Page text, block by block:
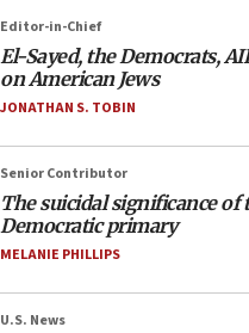
Editor-in-Chief
El-Sayed, the Democrats,
on American Jews
JONATHAN S. TOBIN
Senior Contributor
The suicidal significance of
Democratic primary
MELANIE PHILLIPS
U.S. News